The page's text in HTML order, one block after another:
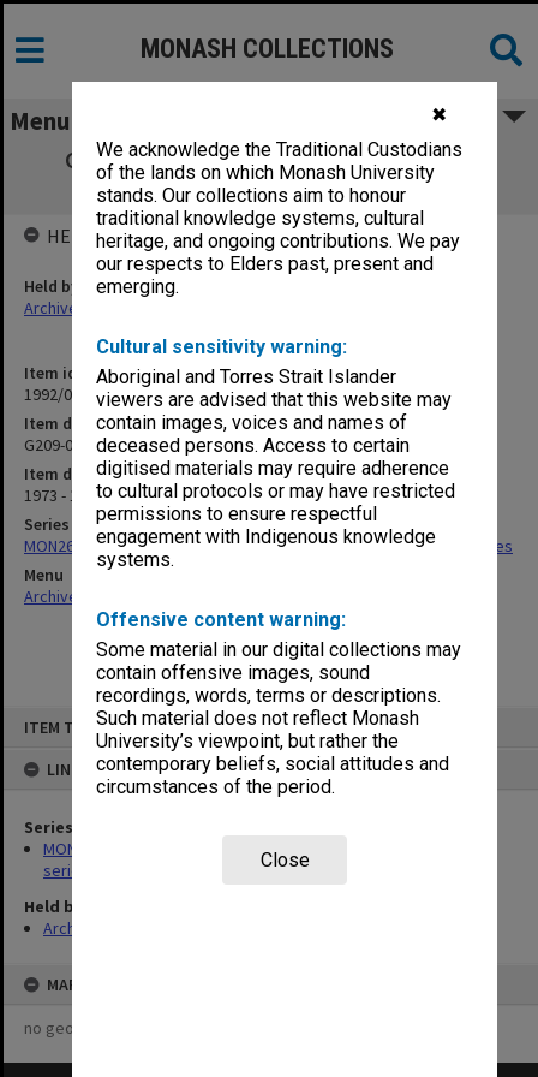
✖
We acknowledge the Traditional Custodians
of the lands on which Monash University
stands. Our collections aim to honour
traditional knowledge systems, cultural
heritage, and ongoing contributions. We pay
our respects to Elders past, present and
emerging.
Cultural sensitivity warning:
Aboriginal and Torres Strait Islander
viewers are advised that this website may
contain images, voices and names of
deceased persons. Access to certain
digitised materials may require adherence
to cultural protocols or may have restricted
permissions to ensure respectful
engagement with Indigenous knowledge
systems.
Offensive content warning:
Some material in our digital collections may
contain offensive images, sound
recordings, words, terms or descriptions.
Such material does not reflect Monash
University’s viewpoint, but rather the
contemporary beliefs, social attitudes and
circumstances of the period.
Close
ITEM TYPE: ITEM
LINKED TO
Series
MON266: Administrative correspondence files, alpha-numeric
series
Held by
Archives
MAP
no geotags or polygons yet
MONASH COLLECTIONS
Menu
G209-001 Project A Student Amenities &
Teaching Building Pt.2
Item identifier
1992/01 Item 88
Item description
G209-001 Project A Student Amenities & Teaching Building Pt.2
Item date
1973 - 1974
Series
MON266: Administrative correspondence files, alpha-numeric series
Menu
Archives Collections
HELD BY
Held by
Archives